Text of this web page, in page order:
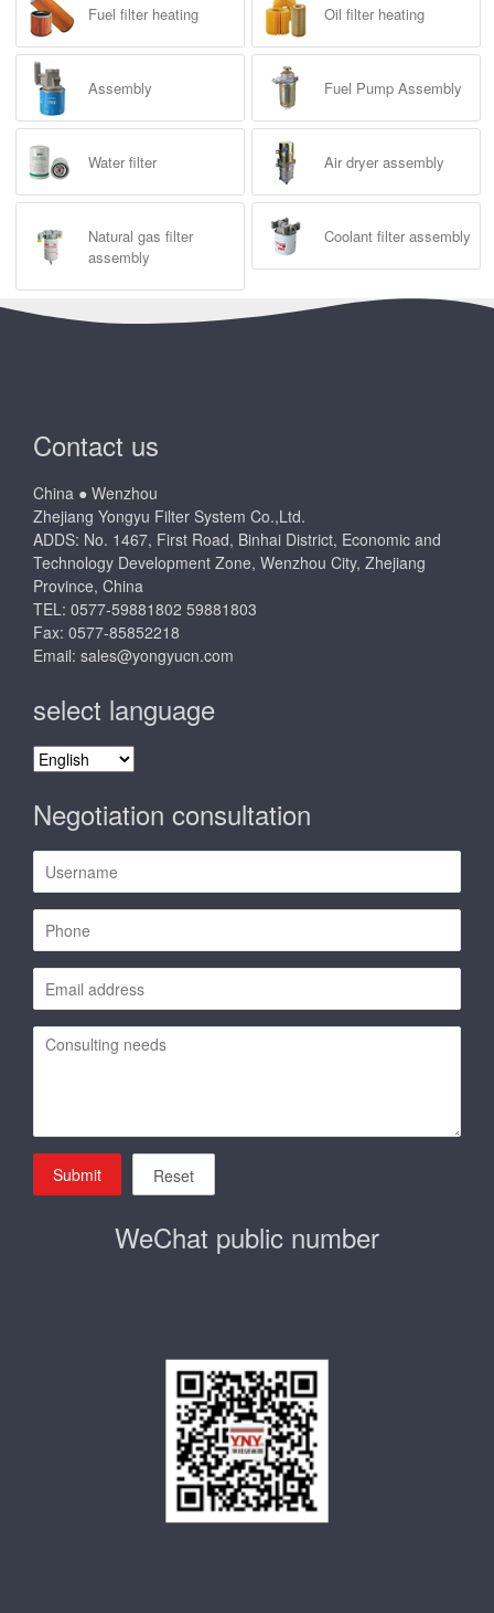
Fuel filter heating Oil filter heating
Assembly Fuel Pump Assembly
Water filter Air dryer assembly
Natural gas filter
assembly
Coolant filter assembly
Contact us
China ● Wenzhou
Zhejiang Yongyu Filter System Co.,Ltd.
ADDS: No. 1467, First Road, Binhai District, Economic and
Technology Development Zone, Wenzhou City, Zhejiang
Province, China
TEL: 0577-59881802 59881803
Fax: 0577-85852218
Email: sales@yongyucn.com
select language
select
Negotiation consultation
Submit Reset
WeChat public number